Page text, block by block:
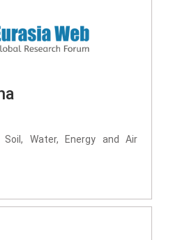
Water, Energy and Air